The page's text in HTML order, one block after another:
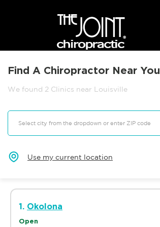
Find A Chiropractor Near You
We found 2 Clinics near Louisville
Use my current location
1. Okolona
Open